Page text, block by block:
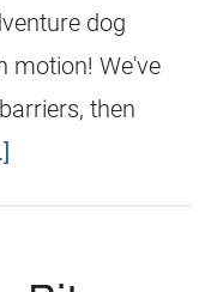
dog
motion! We've
then